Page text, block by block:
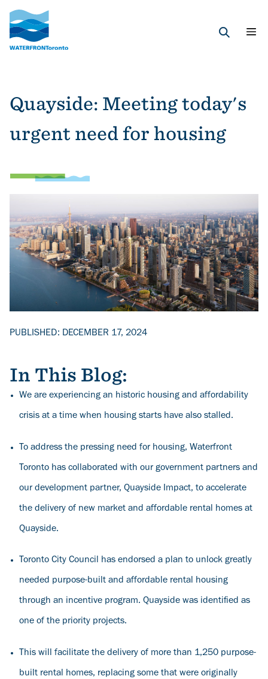
main
content
Quayside: Meeting today's
urgent need for housing
PUBLISHED: DECEMBER 17, 2024
In This Blog:
We are experiencing an historic housing and affordability
crisis at a time when housing starts have also stalled.
To address the pressing need for housing, Waterfront
Toronto has collaborated with our government partners and
our development partner, Quayside Impact, to accelerate
the delivery of new market and affordable rental homes at
Quayside.
Toronto City Council has endorsed a plan to unlock greatly
needed purpose-built and affordable rental housing
through an incentive program. Quayside was identified as
one of the priority projects.
This will facilitate the delivery of more than 1,250 purpose-
built rental homes, replacing some that were originally